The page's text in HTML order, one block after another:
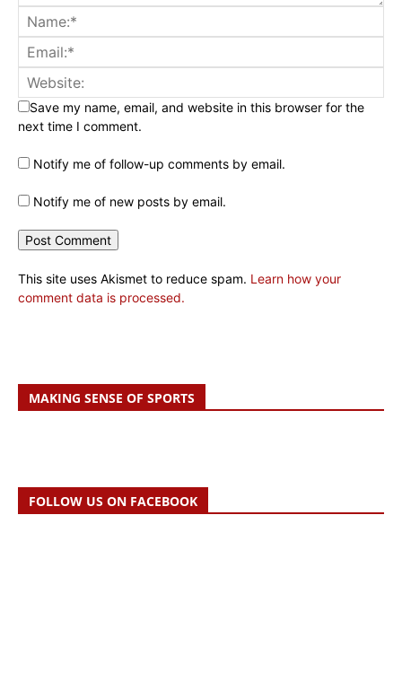
Save my name, email, and website in this browser for the
next time I comment.
Notify me of follow-up comments by email.
Notify me of new posts by email.
This site uses Akismet to reduce spam. Learn how your
comment data is processed.
MAKING SENSE OF SPORTS
FOLLOW US ON FACEBOOK